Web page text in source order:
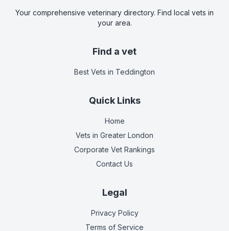
Your comprehensive veterinary directory. Find local vets in
your area.
Find a vet
Best Vets in Teddington
Quick Links
Home
Vets in Greater London
Corporate Vet Rankings
Contact Us
Legal
Privacy Policy
Terms of Service